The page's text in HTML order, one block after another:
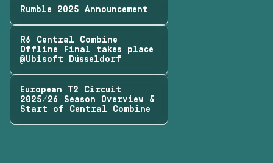
Rumble 2025 Announcement
R6 Central Combine
Offline Final takes place
@Ubisoft Düsseldorf
European T2 Circuit
2025/26 Season Overview &
Start of Central Combine